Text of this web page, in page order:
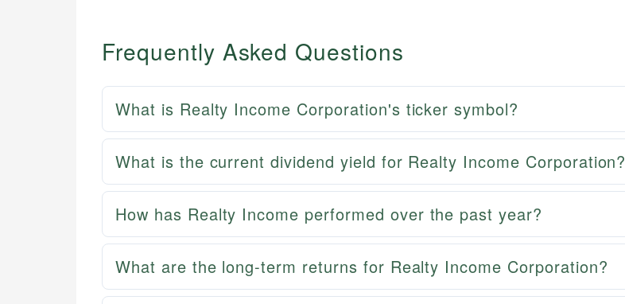
Frequently Asked Questions
What is Realty Income Corporation's ticker symbol?
What is the current dividend yield for Realty Income Corporation?
How has Realty Income performed over the past year?
What are the long-term returns for Realty Income Corporation?